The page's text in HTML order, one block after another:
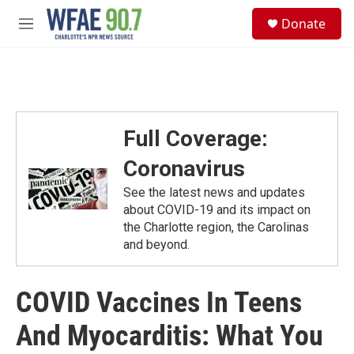
Skip to main content
M
Donate
Full Coverage:
Coronavirus
See the latest news and updates
about COVID-19 and its impact on
the Charlotte region, the Carolinas
and beyond.
COVID Vaccines In Teens
And Myocarditis: What You